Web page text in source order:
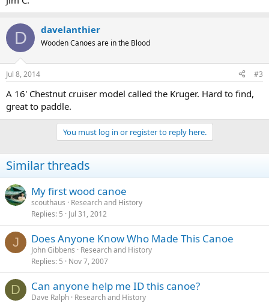
D davelanthier
Wooden Canoes are in the Blood
Jul 8, 2014 #3
A 16' Chestnut cruiser model called the Kruger. Hard to find,
great to paddle.
You must log in or register to reply here.
Similar threads
My first wood canoe
scouthaus
Research and History
Replies 5 Jul 31, 2012
J Does Anyone Know Who Made This Canoe
John Gibbens
Research and History
Replies 5 Nov 7, 2007
D Can anyone help me ID this canoe?
Dave Ralph Research and History